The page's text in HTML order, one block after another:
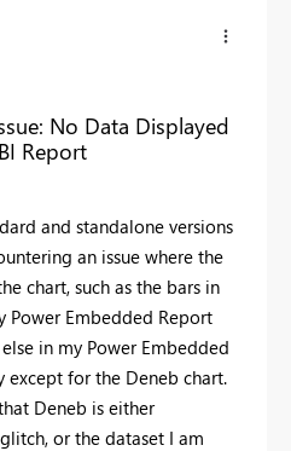
No Data Displayed
Report
and standalone versions
an issue where the
chart, such as the bars in
Power Embedded Report
in my Power Embedded
except for the Deneb chart.
Deneb is either
or the dataset I am